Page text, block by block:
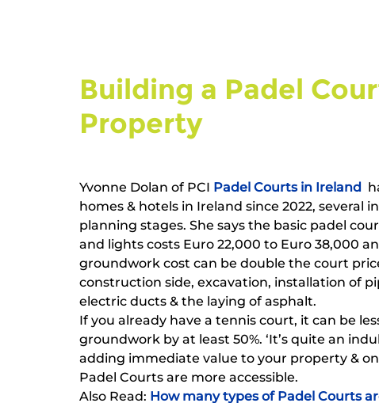
Building a Padel
Property
Yvonne Dolan of PCI Padel Courts in Ireland
homes & hotels in Ireland since 2022,
planning stages. She says the basic padel
and lights costs Euro 22,000 to Euro 38,000
groundwork cost can be double the court
construction side, excavation, installation of
electric ducts & the laying of asphalt.
If you already have a tennis court, it can be
groundwork by at least 50%. ‘It’s quite an
adding immediate value to your property &
Padel Courts are more accessible.
Also Read: How many types of Padel Courts